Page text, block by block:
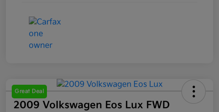
Great Deal
2009 Volkswagen Eos Lux FWD